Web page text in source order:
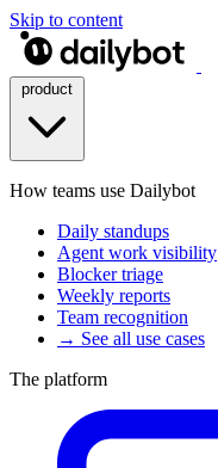
Skip to content
How teams use Dailybot
Daily standups
Agent work visibility
Blocker triage
Weekly reports
Team recognition
→ See all use cases
The platform